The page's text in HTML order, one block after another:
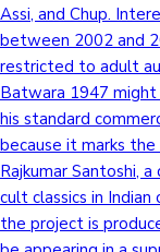
Assi, and Chup.
between 2002 and
restricted to adult
Batwara 1947
his standard
because it marks
Rajkumar Santoshi,
cult classics in
the project is